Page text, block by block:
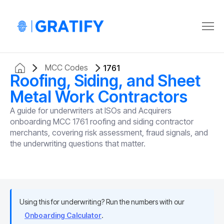
MCC Codes 1761
Roofing, Siding, and Sheet
Metal Work Contractors
A guide for underwriters at ISOs and Acquirers
onboarding MCC 1761 roofing and siding contractor
merchants, covering risk assessment, fraud signals, and
the underwriting questions that matter.
Using this for underwriting? Run the numbers with our
Onboarding Calculator.